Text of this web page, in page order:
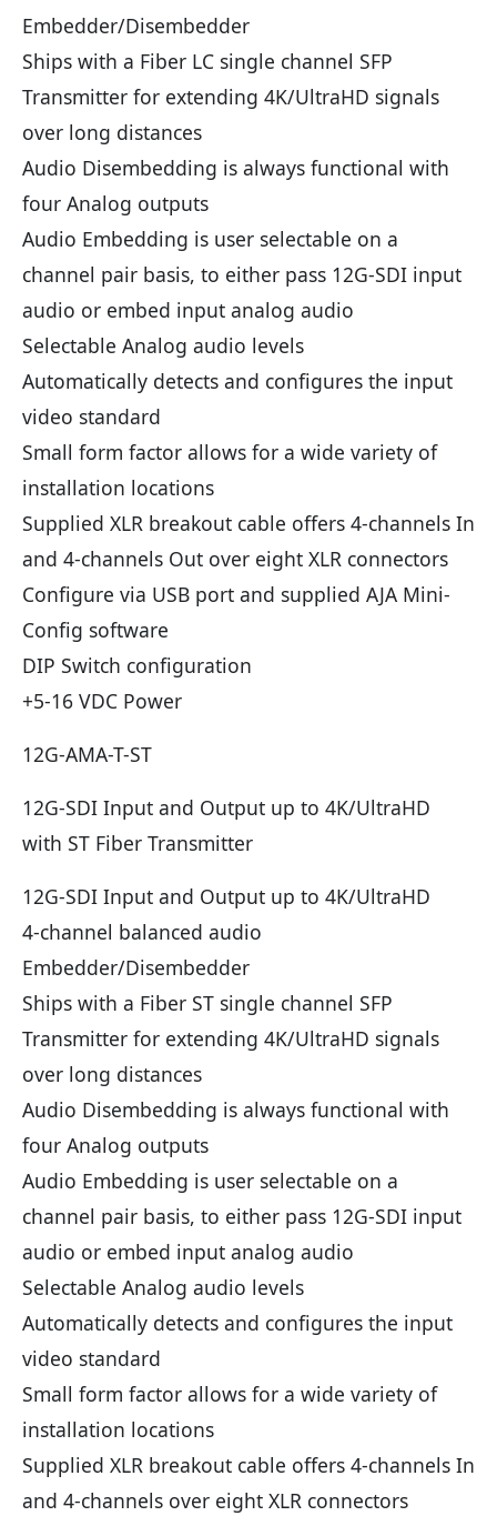
Embedder/Disembedder
Ships with a Fiber LC single channel SFP
Transmitter for extending 4K/UltraHD signals
over long distances
Audio Disembedding is always functional with
four Analog outputs
Audio Embedding is user selectable on a
channel pair basis, to either pass 12G-SDI input
audio or embed input analog audio
Selectable Analog audio levels
Automatically detects and configures the input
video standard
Small form factor allows for a wide variety of
installation locations
Supplied XLR breakout cable offers 4-channels In
and 4-channels Out over eight XLR connectors
Configure via USB port and supplied AJA Mini-
Config software
DIP Switch configuration
+5-16 VDC Power
12G-AMA-T-ST
12G-SDI Input and Output up to 4K/UltraHD
with ST Fiber Transmitter
12G-SDI Input and Output up to 4K/UltraHD
4-channel balanced audio
Embedder/Disembedder
Ships with a Fiber ST single channel SFP
Transmitter for extending 4K/UltraHD signals
over long distances
Audio Disembedding is always functional with
four Analog outputs
Audio Embedding is user selectable on a
channel pair basis, to either pass 12G-SDI input
audio or embed input analog audio
Selectable Analog audio levels
Automatically detects and configures the input
video standard
Small form factor allows for a wide variety of
installation locations
Supplied XLR breakout cable offers 4-channels In
and 4-channels over eight XLR connectors